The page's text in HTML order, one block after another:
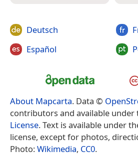
Deutsch
Español
About Mapcarta. Data ©
contributors and available under
License. Text is available under
license, except for photos,
Photo:Wikimedia, CC0.